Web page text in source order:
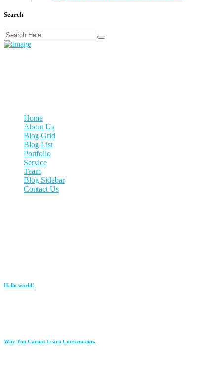
Search
Home
About Us
Blog Grid
Blog List
Portfolio
Service
Team
Blog Sidebar
Contact Us
Hello world!
Why You Cannot Learn Construction.